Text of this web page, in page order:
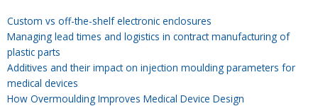
Custom vs off-the-shelf electronic enclosures
Managing lead times and logistics in contract manufacturing of
plastic parts
Additives and their impact on injection moulding parameters for
medical devices
How Overmoulding Improves Medical Device Design